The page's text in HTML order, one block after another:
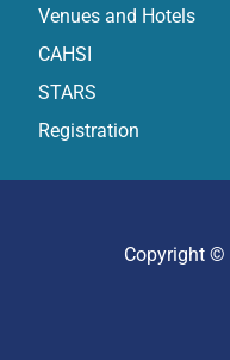
Venues and Hotels
CAHSI
STARS
Registration
Copyright ©